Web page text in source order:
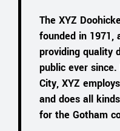
The XYZ
founded in 1971,
providing quality
public ever
City, XYZ
and does all
for the Gotham